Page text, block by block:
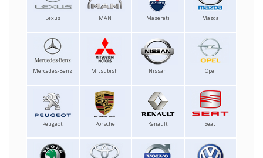
Lexus MAN Maserati Mazda
Mercedes-Benz Mitsubishi Nissan Opel
Peugeot Porsche Renault Seat